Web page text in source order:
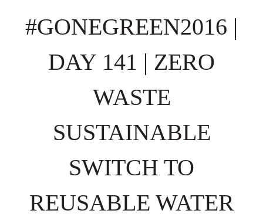
#GONEGREEN2016 |
DAY 141 | ZERO
WASTE
SUSTAINABLE
SWITCH TO
REUSABLE WATER